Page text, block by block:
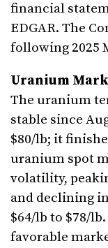
financial
EDGAR. The
following 2025
Uranium
The uranium
stable since
$80/lb; it
uranium spot
volatility,
and declining
$64/lb to $78/
favorable